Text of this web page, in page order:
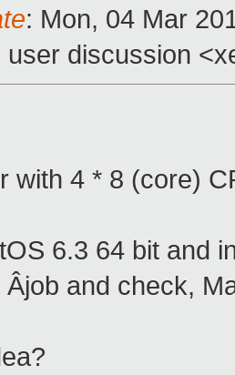
: Mon, 04 Mar
user discussion
with 4 * 8 (core)
6.3 64 bit and
and check,